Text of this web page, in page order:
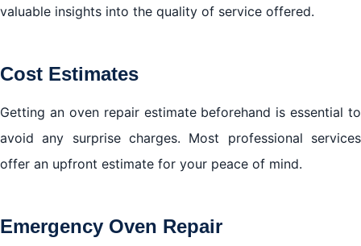
valuable insights into the quality of service offered.
Cost Estimates
Getting an oven repair estimate beforehand is essential to
avoid any surprise charges. Most professional services
offer an upfront estimate for your peace of mind.
Emergency Oven Repair